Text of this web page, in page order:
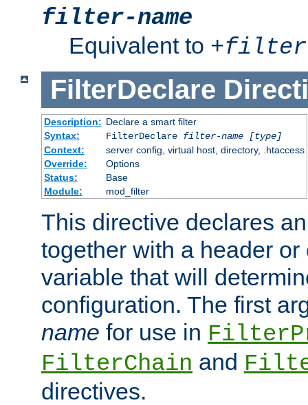
filter-name
Equivalent to +filter-
FilterDeclare
Description: Declare a smart filter
Syntax:
FilterDeclare filter-name
[type]
Context:
server config, virtual host, directory, .htaccess
Override:
Options
Status:
Base
Module:
mod_filter
This directive declares
together with a header or
variable that will
configuration. The first
name for use in
FilterChain and
directives.